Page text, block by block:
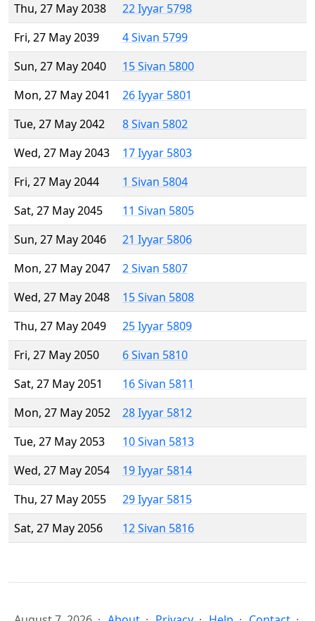
Thu, 27 May 2038
22 Iyyar 5798
Fri, 27 May 2039
4 Sivan 5799
Sun, 27 May 2040
15 Sivan 5800
Mon, 27 May 2041
26 Iyyar 5801
Tue, 27 May 2042
8 Sivan 5802
Wed, 27 May 2043
17 Iyyar 5803
Fri, 27 May 2044
1 Sivan 5804
Sat, 27 May 2045
11 Sivan 5805
Sun, 27 May 2046
21 Iyyar 5806
Mon, 27 May 2047
2 Sivan 5807
Wed, 27 May 2048
15 Sivan 5808
Thu, 27 May 2049
25 Iyyar 5809
Fri, 27 May 2050
6 Sivan 5810
Sat, 27 May 2051
16 Sivan 5811
Mon, 27 May 2052
28 Iyyar 5812
Tue, 27 May 2053
10 Sivan 5813
Wed, 27 May 2054
19 Iyyar 5814
Thu, 27 May 2055
29 Iyyar 5815
Sat, 27 May 2056
12 Sivan 5816